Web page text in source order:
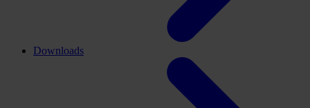
Downloads